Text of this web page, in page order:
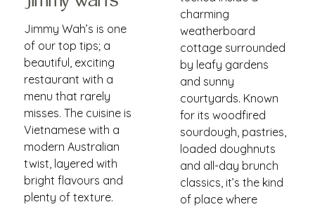
Jimmy Wah’s is one
of our top tips; a
beautiful, exciting
restaurant with a
menu that rarely
misses. The cuisine is
Vietnamese with a
modern Australian
twist, layered with
bright flavours and
plenty of texture.
charming
weatherboard
cottage surrounded
by leafy gardens
and sunny
courtyards. Known
for its woodfired
sourdough, pastries,
loaded doughnuts
and all-day brunch
classics, it’s the kind
of place where